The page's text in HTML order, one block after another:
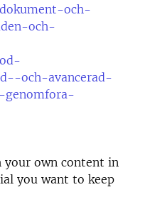
och-
och-
och-avancerad-
genomfora-
your own content in
you want to keep